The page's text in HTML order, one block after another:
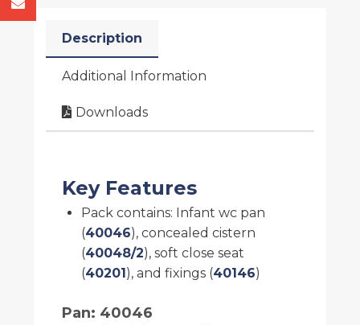
Description
Additional Information
Downloads
Key Features
Pack contains: Infant wc pan
(40046), concealed cistern
(40048/2), soft close seat
(40201), and fixings (40146)
Pan: 40046